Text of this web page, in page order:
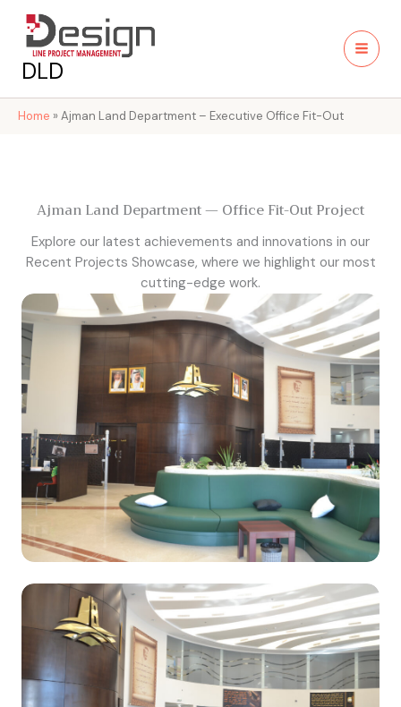
content
DLD
Home » Ajman Land Department – Executive Office Fit-Out
Ajman Land Department — Office Fit-Out Project
Explore our latest achievements and innovations in our
Recent Projects Showcase, where we highlight our most
cutting-edge work.